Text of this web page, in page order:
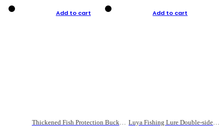
Add to cart Add to cart